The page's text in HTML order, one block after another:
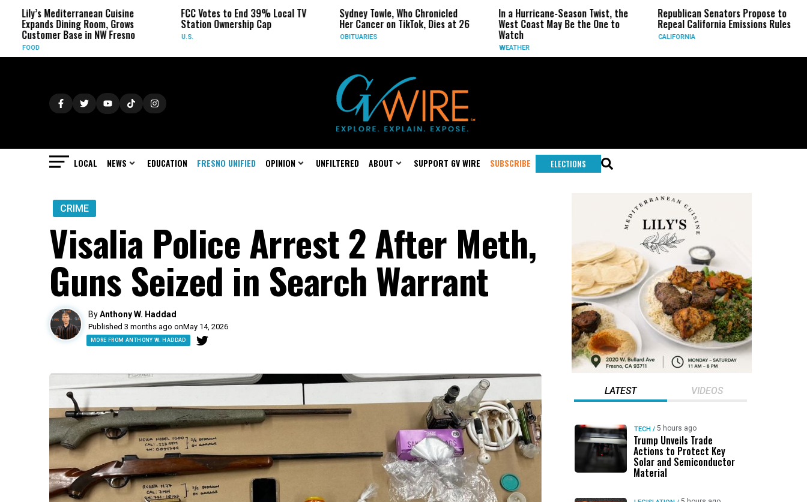
Mediterranean Cuisine
Dining Room, Grows
Base in NW Fresno
FCC Votes to End 39% Local TV
Station Ownership Cap
Sydney Towle, Who Chronicled
Her Cancer on TikTok, Dies at 26
OBITUARIES
In a Hurricane-Season Twist, the
West Coast May Be the One to
WEATHER
Republican Senators Propose to
Repeal California Emissions Rules
CALIFORNIA
LOCAL NEWS EDUCATION FRESNO UNIFIED OPINION UNFILTERED ABOUT SUPPORT GV WIRE SUBSCRIBE ELECTIONS
CRIME
Visalia Police Arrest 2 After Meth,
Guns Seized in Search Warrant
ByAnthony W. Haddad
Published 3 months ago onMay 14, 2026
MORE FROM ANTHONY W. HADDAD
LATEST VIDEOS
TECH / 5 hours ago
Trump Unveils Trade
Actions to Protect Key
Solar and Semiconductor
Material